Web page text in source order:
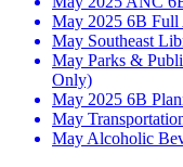
May 2025 6B
May Southeast
May Parks &
Only)
May 2025 6B
May
May Alcoholic